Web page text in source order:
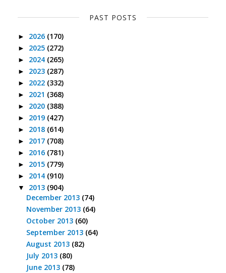
PAST POSTS
► 2026 (170)
► 2025 (272)
► 2024 (265)
► 2023 (287)
► 2022 (332)
► 2021 (368)
► 2020 (388)
► 2019 (427)
► 2018 (614)
► 2017 (708)
► 2016 (781)
► 2015 (779)
► 2014 (910)
▼ 2013 (904)
December 2013 (74)
November 2013 (64)
October 2013 (60)
September 2013 (64)
August 2013 (82)
July 2013 (80)
June 2013 (78)